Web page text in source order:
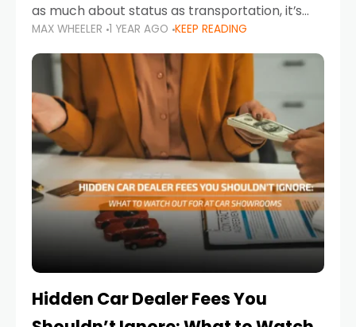
as much about status as transportation, it’s
the UAE. Sleek sedans, luxury SUVs, and
powerful sports cars dominate the highways
MAX WHEELER 1 YEAR AGO KEEP READING
Hidden Car Dealer Fees You